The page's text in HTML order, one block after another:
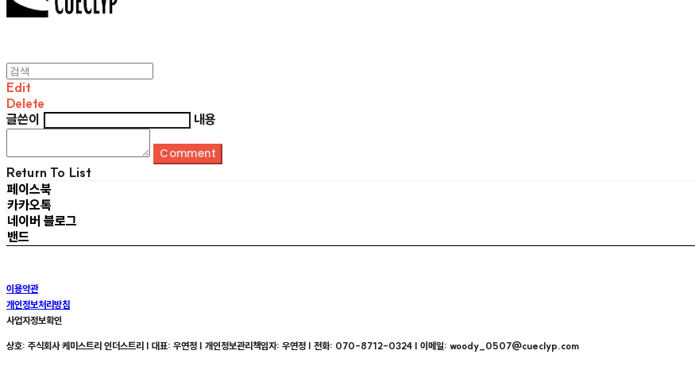
Edit
Delete
글쓴이
내용
Comment
Return To List
페이스북
카카오톡
네이버 블로그
밴드
이용약관
개인정보처리방침
사업자정보확인
상호: 주식회사 케미스트리 인더스트리 | 대표: 우연정 | 개인정보관리책임자: 우연정 | 전화: 070-8712-0324 | 이메일: woody_0507@cueclyp.com